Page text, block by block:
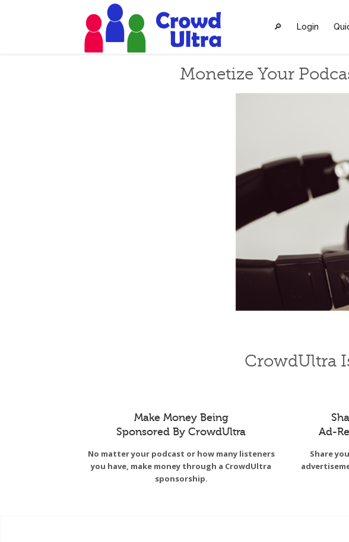
🔎︎ Login
Monetize Your
CrowdUltra
Make Money Being
Sponsored By CrowdUltra
No matter your podcast or how many listeners
you have, make money through a CrowdUltra
sponsorship.
Ad-
Share